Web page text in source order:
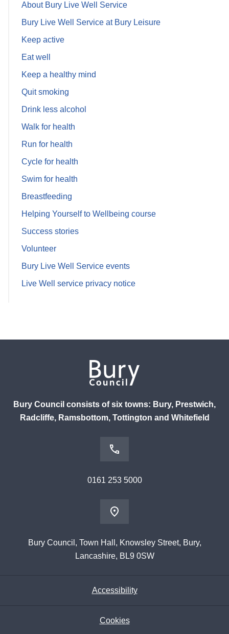
About Bury Live Well Service
Bury Live Well Service at Bury Leisure
Keep active
Eat well
Keep a healthy mind
Quit smoking
Drink less alcohol
Walk for health
Run for health
Cycle for health
Swim for health
Breastfeeding
Helping Yourself to Wellbeing course
Success stories
Volunteer
Bury Live Well Service events
Live Well service privacy notice
Bury Council consists of six towns: Bury, Prestwich,
Radcliffe, Ramsbottom, Tottington and Whitefield
0161 253 5000
Bury Council, Town Hall, Knowsley Street, Bury,
Lancashire, BL9 0SW
Accessibility
Cookies